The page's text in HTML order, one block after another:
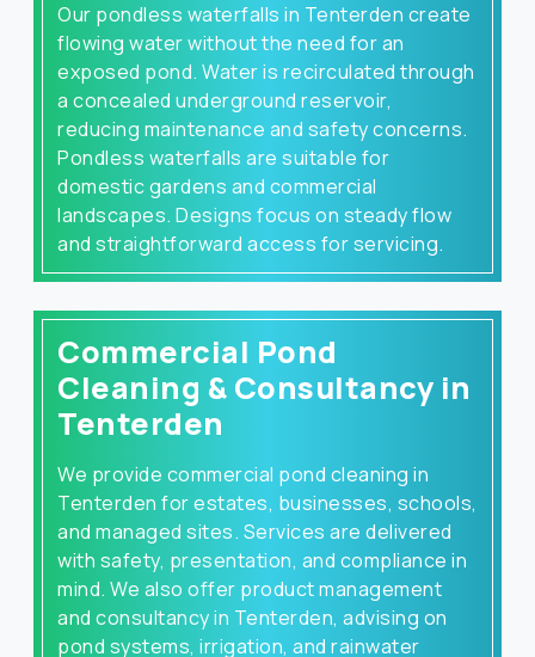
Our pondless waterfalls in Tenterden create
flowing water without the need for an
exposed pond. Water is recirculated through
a concealed underground reservoir,
reducing maintenance and safety concerns.
Pondless waterfalls are suitable for
domestic gardens and commercial
landscapes. Designs focus on steady flow
and straightforward access for servicing.
Commercial Pond
Cleaning & Consultancy in
Tenterden
We provide commercial pond cleaning in
Tenterden for estates, businesses, schools,
and managed sites. Services are delivered
with safety, presentation, and compliance in
mind. We also offer product management
and consultancy in Tenterden, advising on
pond systems, irrigation, and rainwater